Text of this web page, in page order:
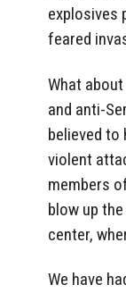
explosives
feared
What
and anti-
believed to
violent
members
blow up
center,
We have